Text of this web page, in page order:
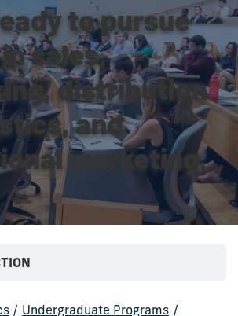
to pursue
sales,
distribution
and
marketing.
/ Undergraduate Programs /